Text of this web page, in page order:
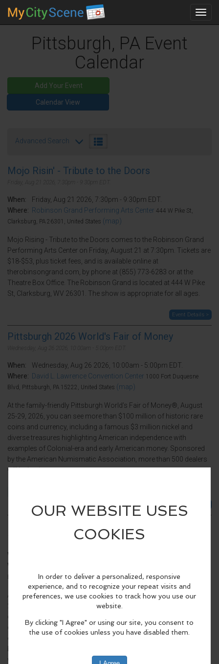
Pittsburgh, PA Event
Calendar
Add Your Event
Calendar View
Advanced Search
Mojo Risin' - Tribute to the Doors
When:
Friday, Aug 21 2026, 7:30pm - 9:30pm EDT.
Where: Robinson Grand Performing Arts Center 444 W Pike St,
Clarksburg, PA 26301, United States (map)
Mojo Rising - Tribute to the Doors comes to the Robinson Grand
Performing Arts Center on Friday, August 21 at 7:30pm. Tickets are
$18-$53, plus ticket fees, and is available online at
therobinsongrand.com, by phone at (855) 773-6283 or at the
Theatre Box Office. The Robinson Grand is located at 444 W Pike
St, Clarksburg, WV 26301. The show is appropriate for all ages.
Event Details >
Pittsburgh 2026 World's Fair of Money
When:
Wednesday, Aug 26 2026, 10:00am - 5:00pm EDT.
Where: David L. Lawrence Convention Center 1000 Fort Duquesne
Blvd, Pittsburgh, PA 15222, United States (map)
At the family-friendly Pittsburgh World’s Fair of Money®, August
25-29, 2026, you can see more than $100 million of historic rare
coins and currency, including a famous $3 million nickel and
diverse treasures highlighting American independence with
examples of Colonial-era and early American money. Sponsored
by the American Numismatic Association, more than 500 dealers
will be buying...
Event Details >
Pittsburgh 2026 World's Fair of Money
Thursday, Aug 27 2026, 10:00am - 5:00pm EDT.
When:
Where:
Blvd, Pittsburgh, PA 15222, United States (map)
At the family-friendly Pittsburgh World’s Fair of Money®, August
25-29, 2026, you can see more than $100 million of historic rare
coins and currency, including a famous $3 million nickel and
diverse treasures highlighting American independence with
examples of Colonial-era and early American money. Sponsored
will be buying...